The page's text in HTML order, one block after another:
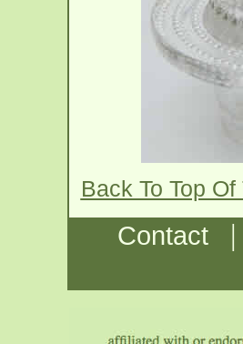
Back To Top
Contact |